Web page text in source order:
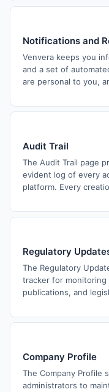
Notifications and
Venvera keeps you
and a set of
are personal to you,
Audit Trail
The Audit Trail page
evident log of every
platform. Every
Regulatory
The Regulatory
tracker for monitoring
publications, and
Company Profile
The Company Profile
administrators to